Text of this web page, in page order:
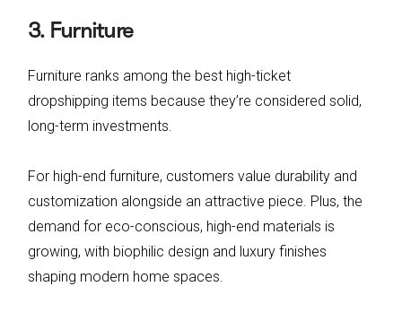
3. Furniture
Furniture ranks among the best high-ticket
dropshipping items because they’re considered solid,
long-term investments.
For high-end furniture, customers value durability and
customization alongside an attractive piece. Plus, the
demand for eco-conscious, high-end materials is
growing, with biophilic design and luxury finishes
shaping modern home spaces.